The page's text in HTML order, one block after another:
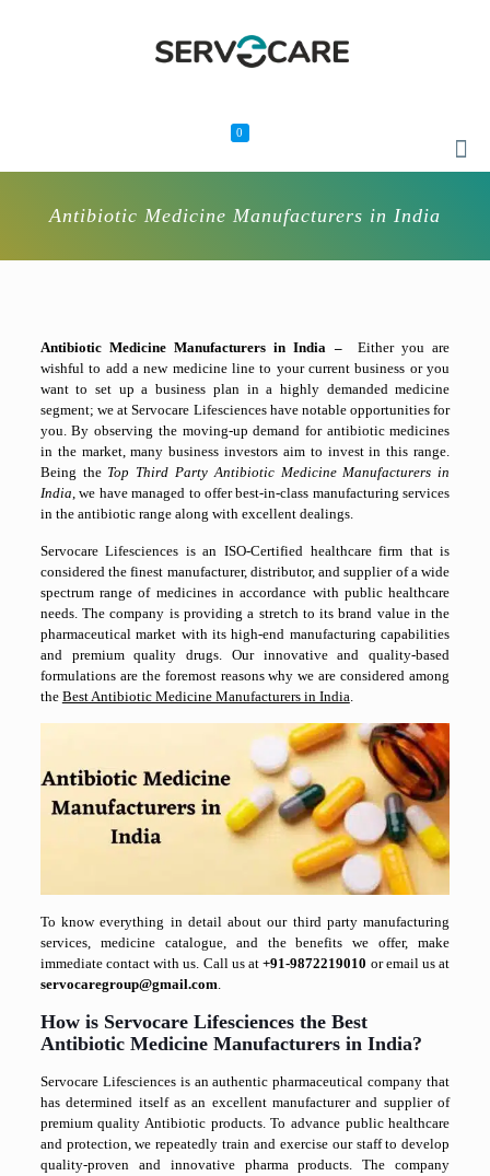
0
Antibiotic Medicine Manufacturers in India
Antibiotic Medicine Manufacturers in India – Either you are
wishful to add a new medicine line to your current business or you
want to set up a business plan in a highly demanded medicine
segment; we at Servocare Lifesciences have notable opportunities for
you. By observing the moving-up demand for antibiotic medicines
in the market, many business investors aim to invest in this range.
Being the Top Third Party Antibiotic Medicine Manufacturers in
India, we have managed to offer best-in-class manufacturing services
in the antibiotic range along with excellent dealings.
Servocare Lifesciences is an ISO-Certified healthcare firm that is
considered the finest manufacturer, distributor, and supplier of a wide
spectrum range of medicines in accordance with public healthcare
needs. The company is providing a stretch to its brand value in the
pharmaceutical market with its high-end manufacturing capabilities
and premium quality drugs. Our innovative and quality-based
formulations are the foremost reasons why we are considered among
the Best Antibiotic Medicine Manufacturers in India.
To know everything in detail about our third party manufacturing
services, medicine catalogue, and the benefits we offer, make
immediate contact with us. Call us at+91-9872219010 or email us at
servocaregroup@gmail.com.
How is Servocare Lifesciences the Best
Antibiotic Medicine Manufacturers in India?
Servocare Lifesciences is an authentic pharmaceutical company that
has determined itself as an excellent manufacturer and supplier of
premium quality Antibiotic products. To advance public healthcare
and protection, we repeatedly train and exercise our staff to develop
quality-proven and innovative pharma products. The company